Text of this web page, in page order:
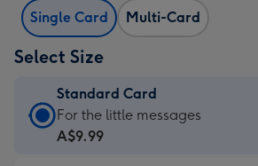
Single Card Multi-Card
Select Size
Standard Card
Standard
Card
For the little messages
A$9.99